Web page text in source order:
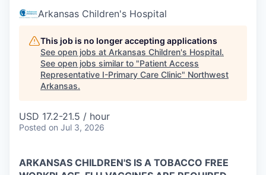
Arkansas Children's Hospital
This job is no longer accepting applications
See open jobs at Arkansas Children's Hospital.
See open jobs similar to "Patient Access
Representative I-Primary Care Clinic" Northwest
Arkansas.
USD 17.2-21.5 / hour
Posted on Jul 3, 2026
ARKANSAS CHILDREN'S IS A TOBACCO FREE